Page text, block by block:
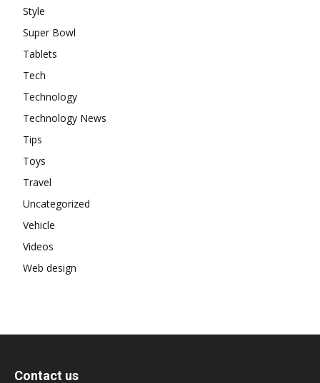
Style
Super Bowl
Tablets
Tech
Technology
Technology News
Tips
Toys
Travel
Uncategorized
Vehicle
Videos
Web design
Contact us